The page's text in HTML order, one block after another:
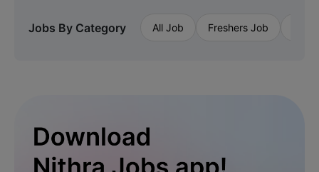
Jobs By Category All Job Freshers Job